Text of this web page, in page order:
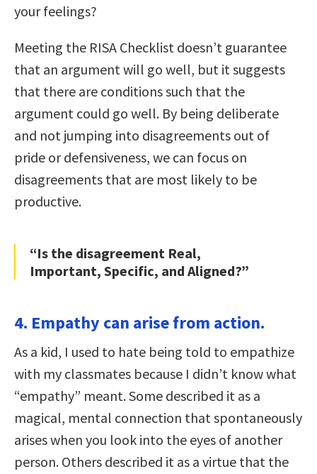
your feelings?
Meeting the RISA Checklist doesn’t guarantee
that an argument will go well, but it suggests
that there are conditions such that the
argument could go well. By being deliberate
and not jumping into disagreements out of
pride or defensiveness, we can focus on
disagreements that are most likely to be
productive.
“Is the disagreement Real,
Important, Specific, and Aligned?”
4. Empathy can arise from action.
As a kid, I used to hate being told to empathize
with my classmates because I didn’t know what
“empathy” meant. Some described it as a
magical, mental connection that spontaneously
arises when you look into the eyes of another
person. Others described it as a virtue that the